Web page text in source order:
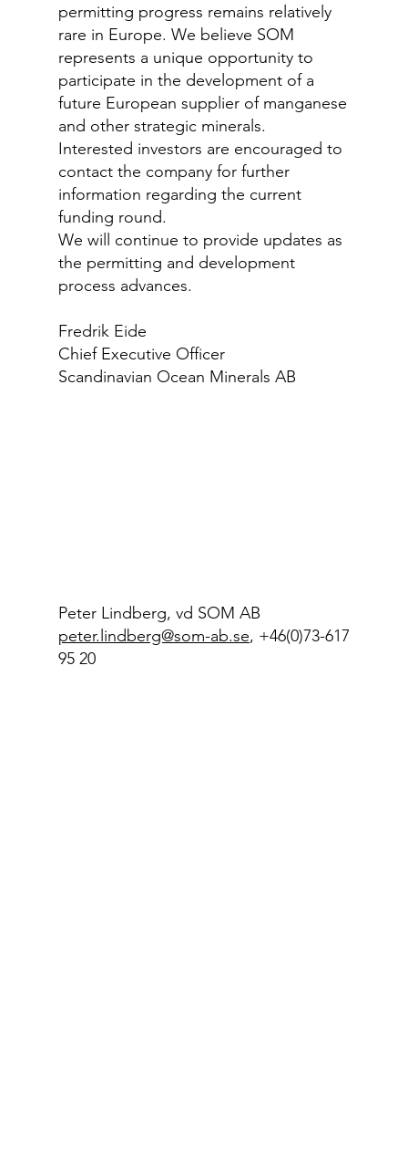
permitting progress remains relatively
rare in Europe. We believe SOM
represents a unique opportunity to
participate in the development of a
future European supplier of manganese
and other strategic minerals.
Interested investors are encouraged to
contact the company for further
information regarding the current
funding round.
We will continue to provide updates as
the permitting and development
process advances.
Fredrik Eide
Chief Executive Officer
Scandinavian Ocean Minerals AB
Peter Lindberg, vd SOM AB
peter.lindberg@som-ab.se, +46(0)73-617
95 20